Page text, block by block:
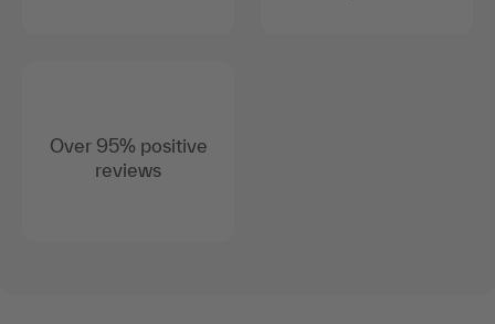
Over 95% positive
reviews